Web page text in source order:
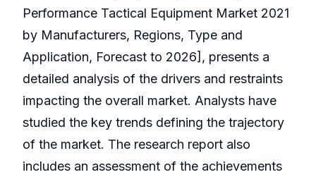
Performance Tactical Equipment Market 2021
by Manufacturers, Regions, Type and
Application, Forecast to 2026], presents a
detailed analysis of the drivers and restraints
impacting the overall market. Analysts have
studied the key trends defining the trajectory
of the market. The research report also
includes an assessment of the achievements